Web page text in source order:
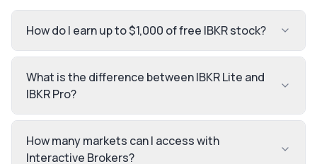
How do I earn up to $1,000 of free IBKR stock?
What is the difference between IBKR Lite and
IBKR Pro?
How many markets can I access with
Interactive Brokers?